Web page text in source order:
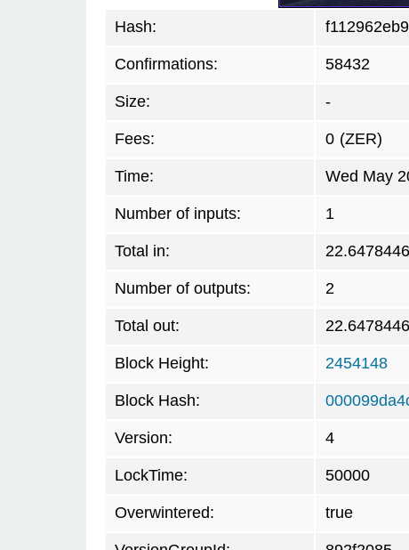
Hash:
Confirmations: 58432
Size: -
Fees: 0 (ZER)
Time: Wed May
Number of inputs: 1
Total in:
Number of outputs: 2
Total out:
Block Height: 2454148
Block Hash:
Version: 4
LockTime: 50000
Overwintered: true